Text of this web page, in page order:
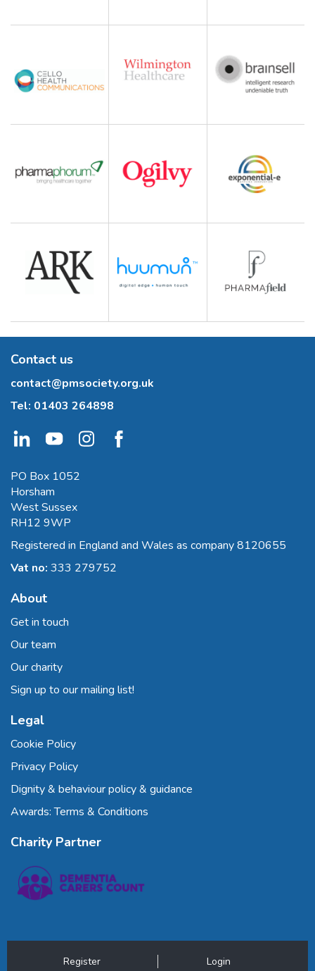
Contact us
contact@pmsociety.org.uk
Tel: 01403 264898
PO Box 1052
Horsham
West Sussex
RH12 9WP
Registered in England and Wales as company 8120655
Vat no: 333 279752
About
Get in touch
Our team
Our charity
Sign up to our mailing list!
Legal
Cookie Policy
Privacy Policy
Dignity & behaviour policy & guidance
Awards: Terms & Conditions
Charity Partner
Register Login